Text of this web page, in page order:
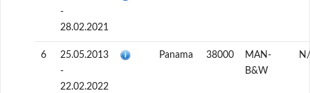
-
28.02.2021
6
25.05.2013
-
22.02.2022
Panama 38000
MAN-
B&W